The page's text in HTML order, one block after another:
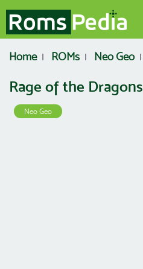
Home ROMs Neo Geo
Rage of the Dragons
Neo Geo